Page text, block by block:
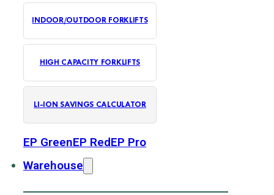
INDOOR/OUTDOOR FORKLIFTS
HIGH CAPACITY FORKLIFTS
LI-ION SAVINGS CALCULATOR
EP GreenEP RedEP Pro
Warehouse